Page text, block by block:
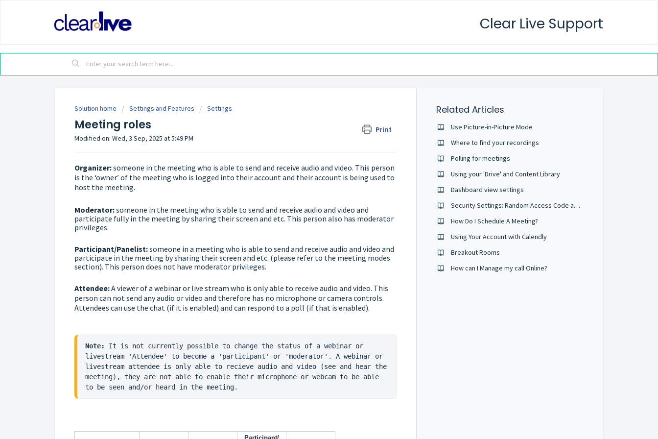
Clear Live Support
Solution home Settings and Features Settings
Meeting roles Print
Modified on: Wed, 3 Sep, 2025 at 5:49 PM
Organizer:someone in the meeting who is able to send and receive audio and video. This person
is the ‘owner’ of the meeting who is logged into their account and their account is being used to
host the meeting.
Moderator:someone in the meeting who is able to send and receive audio and video and
participate fully in the meeting by sharing their screen and etc. This person also has moderator
privileges.
Participant/Panelist:someone in a meeting who is able to send and receive audio and video and
participate in the meeting by sharing their screen and etc. (please refer to the meeting modes
section). This person does not have moderator privileges.
Attendee:A viewer of a webinar or live stream who is only able to receive audio and video. This
person can not send any audio or video and therefore has no microphone or camera controls.
Attendees can use the chat (if it is enabled) and can respond to a poll (if that is enabled).
Note:
It is not currently possible to change the status of a webinar or
livestream 'Attendee' to become a 'participant' or 'moderator'. A webinar or
livestream attendee is only able to recieve audio and video (see and hear the
meeting), they are not able to enable their microphone or webcam to be able
to be seen and/or heard in the meeting.
Related Articles
Use Picture-in-Picture Mode
Where to find your recordings
Polling for meetings
Using your 'Drive' and Content Library
Dashboard view settings
Security Settings: Random Access Code and Security Passcodes
How Do I Schedule A Meeting?
Using Your Account with Calendly
Breakout Rooms
How can I Manage my call Online?